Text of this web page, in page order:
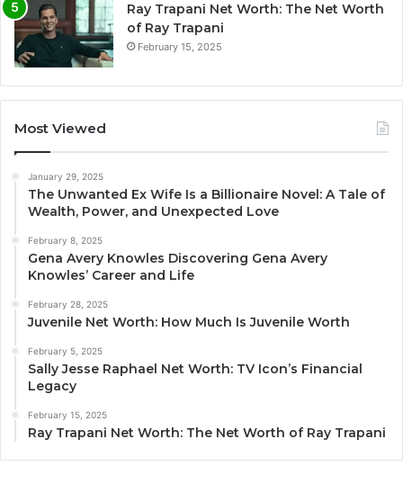
Ray Trapani Net Worth: The Net Worth
of Ray Trapani
February 15, 2025
Most Viewed
January 29, 2025
The Unwanted Ex Wife Is a Billionaire Novel: A Tale of
Wealth, Power, and Unexpected Love
February 8, 2025
Gena Avery Knowles Discovering Gena Avery
Knowles’ Career and Life
February 28, 2025
Juvenile Net Worth: How Much Is Juvenile Worth
February 5, 2025
Sally Jesse Raphael Net Worth: TV Icon’s Financial
Legacy
February 15, 2025
Ray Trapani Net Worth: The Net Worth of Ray Trapani